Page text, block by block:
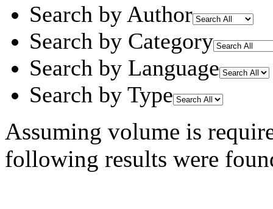
Search by Author
Search by Category
Search by Language
Search by Type
Assuming volume is
following results were